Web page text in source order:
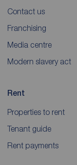
Contact us
Franchising
Media centre
Modern slavery act
Rent
Properties to rent
Tenant guide
Rent payments